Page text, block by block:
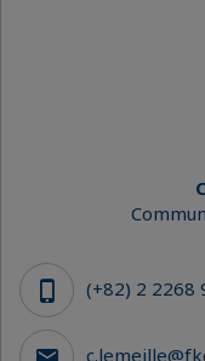
(+82) 2 2268